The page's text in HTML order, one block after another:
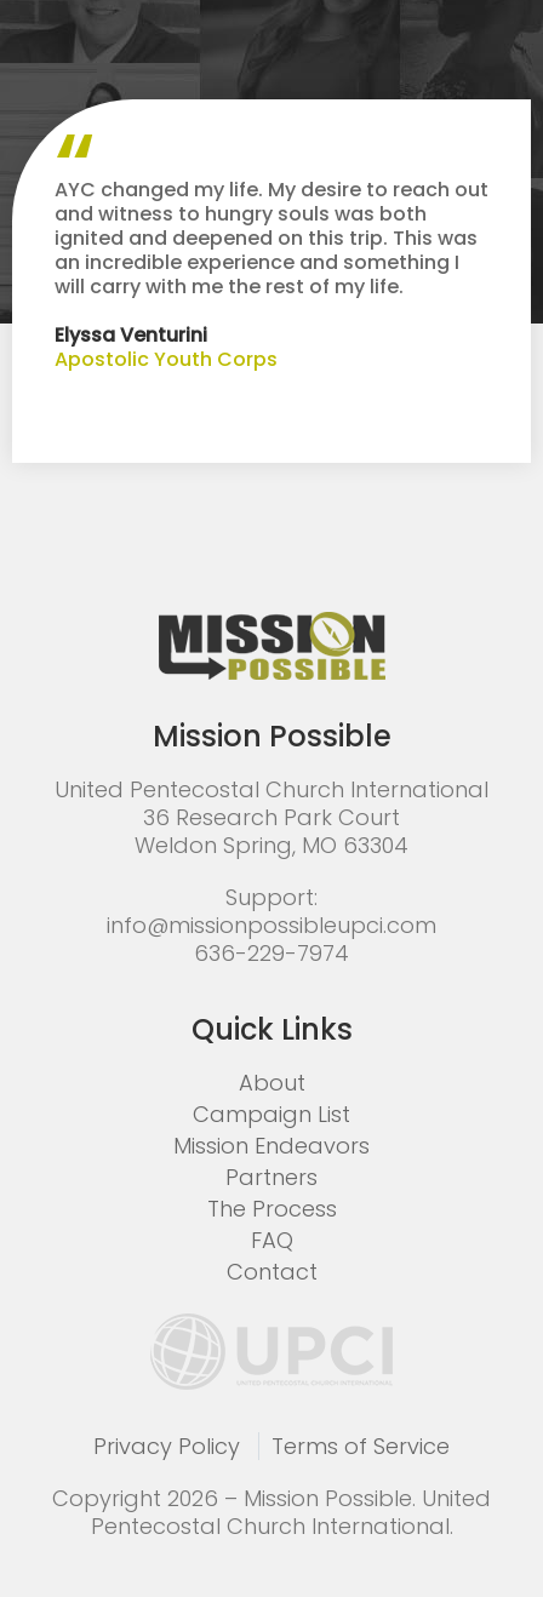
AYC changed my life. My desire to reach out
and witness to hungry souls was both
ignited and deepened on this trip. This was
an incredible experience and something I
will carry with me the rest of my life.
Elyssa Venturini
Apostolic Youth Corps
Mission Possible
United Pentecostal Church International
36 Research Park Court
Weldon Spring, MO 63304
Support:
info@missionpossibleupci.com
636-229-7974
Quick Links
About
Campaign List
Mission Endeavors
Partners
The Process
FAQ
Contact
Copyright 2026 – Mission Possible. United
Pentecostal Church International.
Privacy Policy Terms of Service